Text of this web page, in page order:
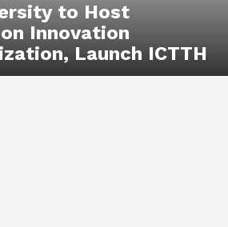
to Host
Innovation
Launch ICTTH